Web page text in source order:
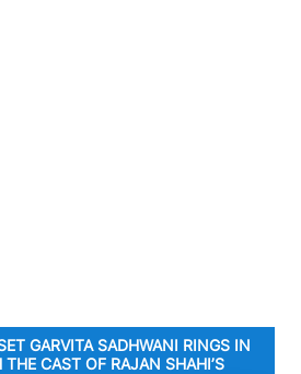
GARVITA SADHWANI RINGS IN
THE CAST OF RAJAN SHAHI’S